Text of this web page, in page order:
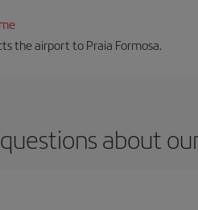
the airport to Praia Formosa.
about